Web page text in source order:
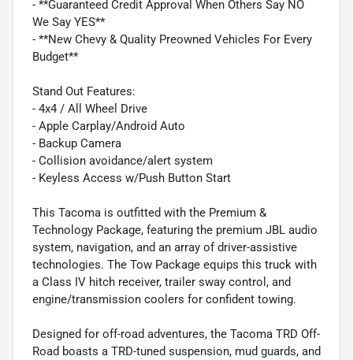
- **Guaranteed Credit Approval When Others Say NO
We Say YES**
- **New Chevy & Quality Preowned Vehicles For Every
Budget**
Stand Out Features:
- 4x4 / All Wheel Drive
- Apple Carplay/Android Auto
- Backup Camera
- Collision avoidance/alert system
- Keyless Access w/Push Button Start
This Tacoma is outfitted with the Premium &
Technology Package, featuring the premium JBL audio
system, navigation, and an array of driver-assistive
technologies. The Tow Package equips this truck with
a Class IV hitch receiver, trailer sway control, and
engine/transmission coolers for confident towing.
Designed for off-road adventures, the Tacoma TRD Off-
Road boasts a TRD-tuned suspension, mud guards, and